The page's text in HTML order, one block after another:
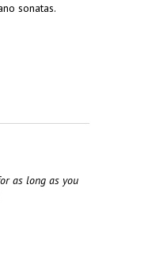
sonatas.
as long as you